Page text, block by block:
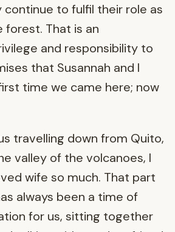
continue to fulfil their role as
forest. That is an
and responsibility to
that Susannah and I
time we came here; now
travelling down from Quito,
valley of the volcanoes, I
wife so much. That part
always been a time of
for us, sitting together